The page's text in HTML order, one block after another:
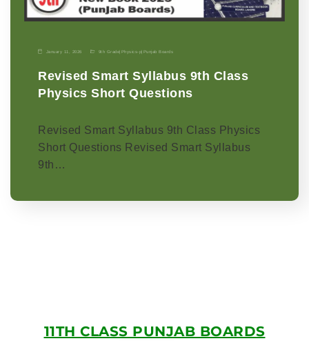
January 11, 2026 9th Grade| Physics-p| Punjab Boards
Revised Smart Syllabus 9th Class
Physics Short Questions
Revised Smart Syllabus 9th Class Physics
Short Questions Revised Smart Syllabus
9th…
11TH CLASS PUNJAB BOARDS